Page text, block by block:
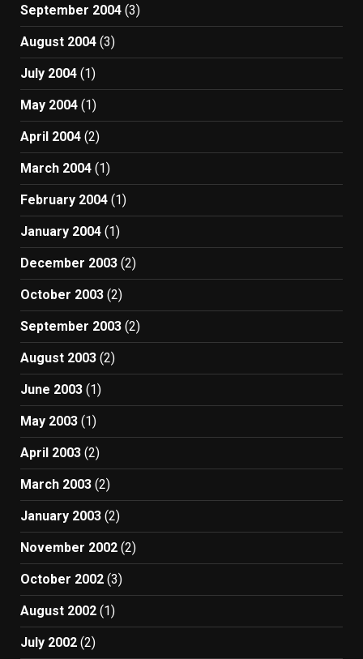
September 2004 (3)
August 2004 (3)
July 2004 (1)
May 2004 (1)
April 2004 (2)
March 2004 (1)
February 2004 (1)
January 2004 (1)
December 2003 (2)
October 2003 (2)
September 2003 (2)
August 2003 (2)
June 2003 (1)
May 2003 (1)
April 2003 (2)
March 2003 (2)
January 2003 (2)
November 2002 (2)
October 2002 (3)
August 2002 (1)
July 2002 (2)